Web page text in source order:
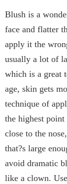
Blush is a
face and flatter
apply it the
usually a lot of
which is a great
age, skin gets
technique of
the highest
close to the
that?s large
avoid dramatic
like a clown.